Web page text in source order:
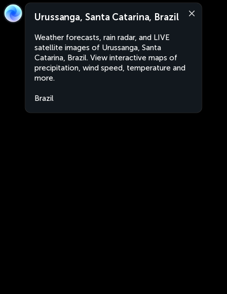
Urussanga, Santa Catarina, Brazil
Weather forecasts, rain radar, and LIVE
satellite images of Urussanga, Santa
Catarina, Brazil. View interactive maps of
precipitation, wind speed, temperature and
more.
Brazil